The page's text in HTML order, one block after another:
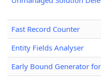
Fast Record Counter
Entity Fields Analyser
Early Bound Generator